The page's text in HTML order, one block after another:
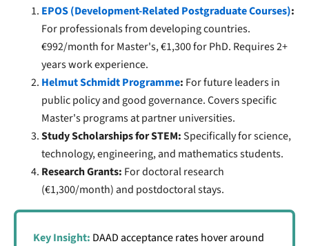
EPOS (Development-Related Postgraduate Courses):
For professionals from developing countries.
€992/month for Master's, €1,300 for PhD. Requires 2+
years work experience.
Helmut Schmidt Programme: For future leaders in
public policy and good governance. Covers specific
Master's programs at partner universities.
Study Scholarships for STEM:Specifically for science,
technology, engineering, and mathematics students.
Research Grants: For doctoral research
(€1,300/month) and postdoctoral stays.
Key Insight: DAAD acceptance rates hover around